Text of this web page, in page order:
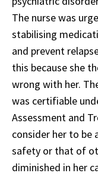
The nurse was
stabilising
and prevent
this because she
wrong with her.
was certifiable
Assessment and
consider her to be
safety or that of
diminished in her